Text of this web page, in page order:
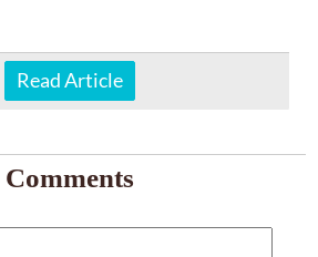
Read Article
Comments